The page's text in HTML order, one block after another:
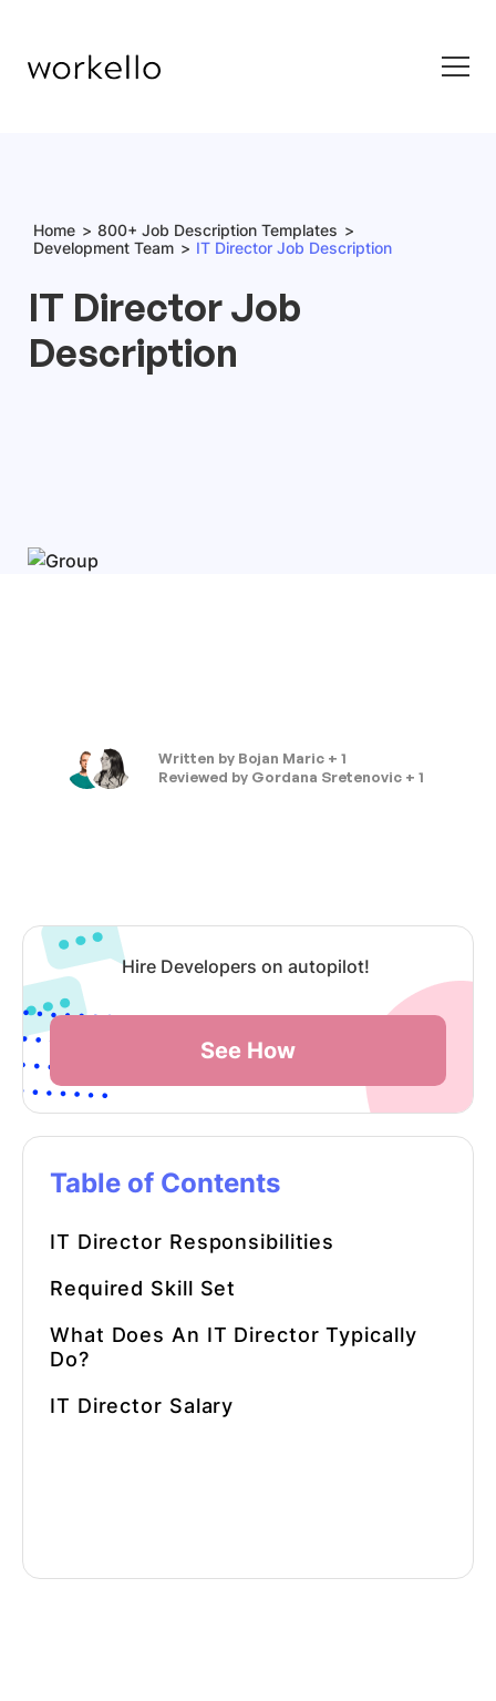
Home
800+ Job Description Templates
Development Team
IT Director Job Description
IT Director Job
Description
Written by Bojan Maric + 1
Reviewed by Gordana Sretenovic + 1
Hire Developers on autopilot!
See How
Table of Contents
IT Director Responsibilities
Required Skill Set
What Does An IT Director Typically
Do?
IT Director Salary